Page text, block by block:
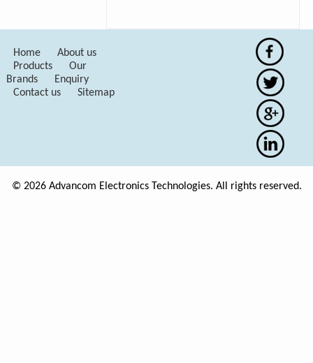
Home
About us
Products
Our
Brands
Enquiry
Contact us
Sitemap
© 2026 Advancom Electronics Technologies. All rights reserved.